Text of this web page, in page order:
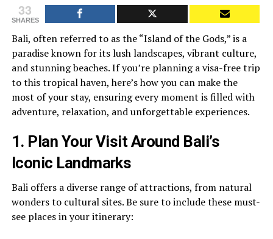
33
SHARES
Bali, often referred to as the “Island of the Gods,” is a
paradise known for its lush landscapes, vibrant culture,
and stunning beaches. If you’re planning a visa-free trip
to this tropical haven, here’s how you can make the
most of your stay, ensuring every moment is filled with
adventure, relaxation, and unforgettable experiences.
1. Plan Your Visit Around Bali’s
Iconic Landmarks
Bali offers a diverse range of attractions, from natural
wonders to cultural sites. Be sure to include these must-
see places in your itinerary: